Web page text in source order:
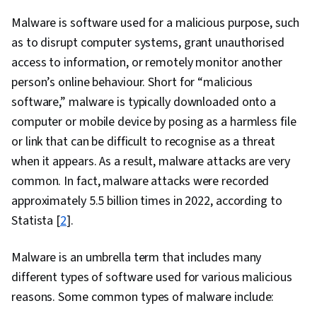
Computer Networking, Cloud Security,
Vulnerability Assessments, Cloud Computing,
Network Infrastructure, General Networking,
File I/O, Algorithms, Program Development,
Maintainability, Data Import/Export, Computer
Programming, Automation, Programming
Principles, IT Automation, Malware Protection,
Cryptography, Cyber Security Strategy, Data
Management, Risk Management Framework,
MITRE ATT&CK Framework, Identity and Access
Enterprise Security, System Monitoring, Risk
Mitigation, Asset Protection, Risk Analysis
Malware is software used for a malicious purpose, such
as to disrupt computer systems, grant unauthorised
access to information, or remotely monitor another
person’s online behaviour. Short for “malicious
software,” malware is typically downloaded onto a
computer or mobile device by posing as a harmless file
or link that can be difficult to recognise as a threat
when it appears. As a result, malware attacks are very
common. In fact, malware attacks were recorded
approximately 5.5 billion times in 2022, according to
Statista [2].
Malware is an umbrella term that includes many
different types of software used for various malicious
reasons. Some common types of malware include: